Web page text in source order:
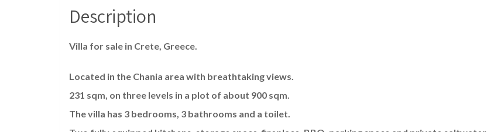
Description
Villa for sale in Crete, Greece.
Located in the Chania area with breathtaking views.
231 sqm, on three levels in a plot of about 900 sqm.
The villa has 3 bedrooms, 3 bathrooms and a toilet.